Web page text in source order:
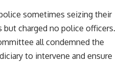
sometimes seizing their
charged no police officers.
all condemned the
to intervene and ensure